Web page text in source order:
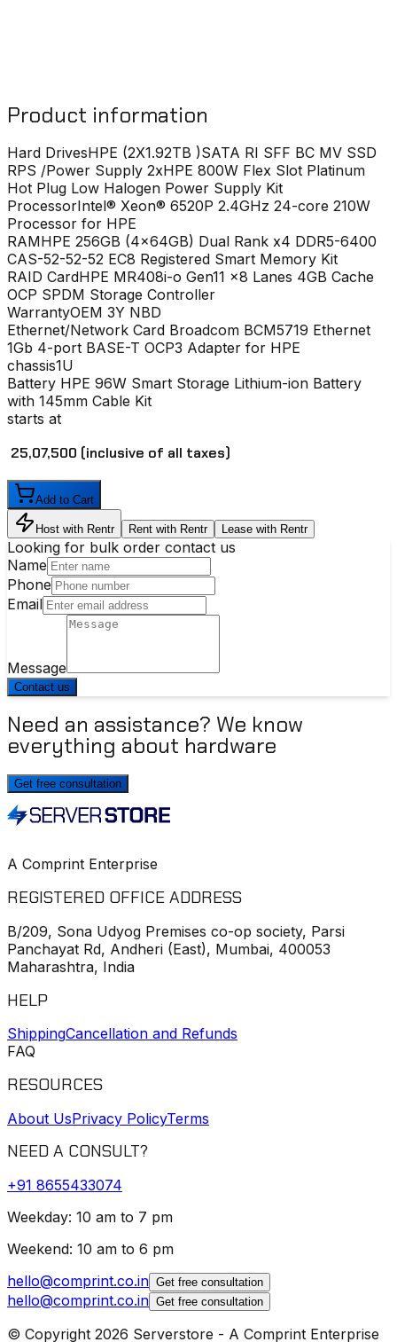
Product information
Hard DrivesHPE (2X1.92TB )SATA RI SFF BC MV SSD
RPS /Power Supply 2xHPE 800W Flex Slot Platinum
Hot Plug Low Halogen Power Supply Kit
ProcessorIntel® Xeon® 6520P 2.4GHz 24-core 210W
Processor for HPE
RAMHPE 256GB (4x64GB) Dual Rank x4 DDR5-6400
CAS-52-52-52 EC8 Registered Smart Memory Kit
RAID CardHPE MR408i-o Gen11 x8 Lanes 4GB Cache
OCP SPDM Storage Controller
WarrantyOEM 3Y NBD
Ethernet/Network Card Broadcom BCM5719 Ethernet
1Gb 4-port BASE-T OCP3 Adapter for HPE
chassis1U
Battery HPE 96W Smart Storage Lithium-ion Battery
with 145mm Cable Kit
starts at
₹ 25,07,500 (inclusive of all taxes)
Add to Cart
Host with Rentr Rent with Rentr Lease with Rentr
Looking for bulk order contact us
Name
Phone
Email
Message
Contact us
Need an assistance? We know
everything about hardware
Get free consultation
A Comprint Enterprise
REGISTERED OFFICE ADDRESS
B/209, Sona Udyog Premises co-op society, Parsi
Panchayat Rd, Andheri (East), Mumbai, 400053
Maharashtra, India
HELP
ShippingCancellation and Refunds
FAQ
RESOURCES
About UsPrivacy PolicyTerms
NEED A CONSULT?
+91 8655433074
Weekday: 10 am to 7 pm
Weekend: 10 am to 6 pm
hello@comprint.co.in Get free consultation
hello@comprint.co.in Get free consultation
© Copyright 2026 Serverstore - A Comprint Enterprise